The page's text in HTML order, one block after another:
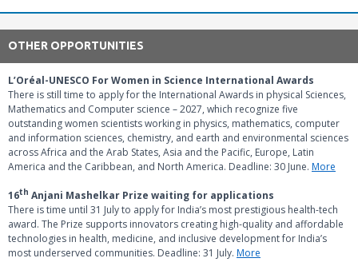
OTHER OPPORTUNITIES
L’Oréal-UNESCO For Women in Science International Awards
There is still time to apply for the International Awards in physical Sciences,
Mathematics and Computer science – 2027, which recognize five
outstanding women scientists working in physics, mathematics, computer
and information sciences, chemistry, and earth and environmental sciences
across Africa and the Arab States, Asia and the Pacific, Europe, Latin
America and the Caribbean, and North America. Deadline: 30 June. More
16th Anjani Mashelkar Prize waiting for applications
There is time until 31 July to apply for India’s most prestigious health-tech
award. The Prize supports innovators creating high‑quality and affordable
technologies in health, medicine, and inclusive development for India’s
most underserved communities. Deadline: 31 July. More